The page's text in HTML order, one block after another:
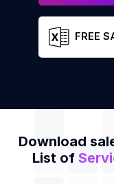
FREE
Download
List of